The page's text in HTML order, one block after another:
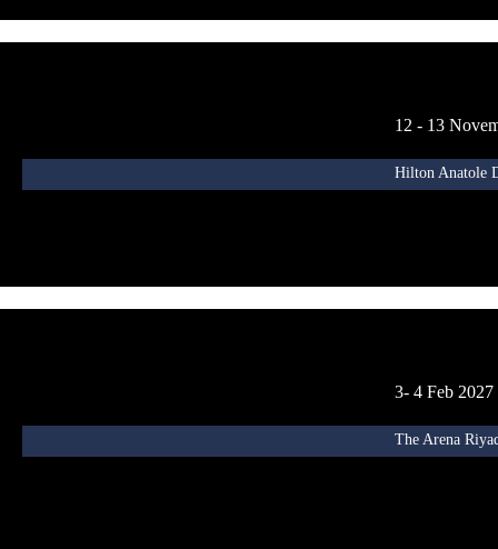
12 - 13
Hilton Anatole
3- 4 Feb 2027
The Arena